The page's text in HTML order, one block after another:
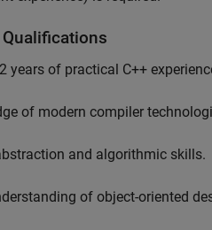
years of practical C++
of modern compiler
and algorithmic skills.
of object-oriented